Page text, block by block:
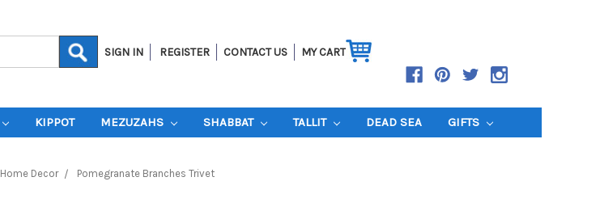
SIGN IN REGISTER CONTACT US MY CART
KIPPOT MEZUZAHS SHABBAT TALLIT DEAD SEA GIFTS
Home Decor Pomegranate Branches Trivet